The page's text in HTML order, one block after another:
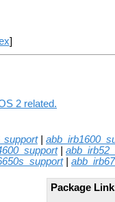
]
2 related.
|
|
|
Package